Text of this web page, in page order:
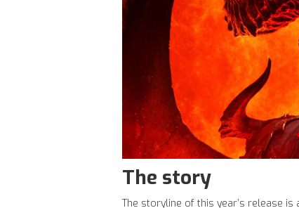
The story
The storyline of this year’s release